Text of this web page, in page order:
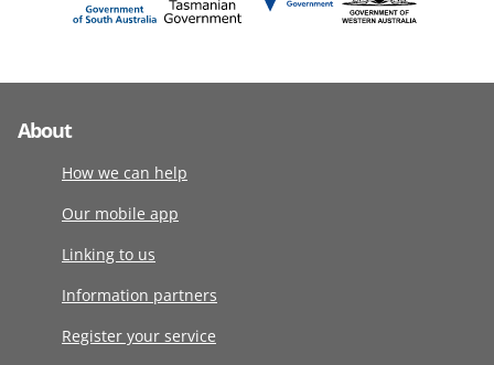
About
How we can help
Our mobile app
Linking to us
Information partners
Register your service